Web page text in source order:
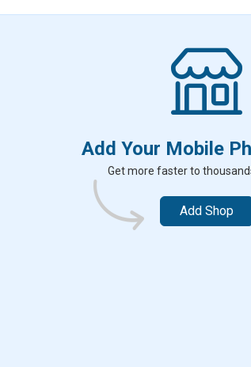
Add Your Mobile
Get more faster to
Add Shop